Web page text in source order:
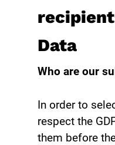
Data ‍
Who are our
In order to
respect the
them before